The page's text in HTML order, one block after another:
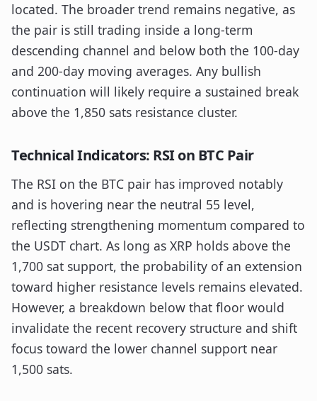
located. The broader trend remains negative, as
the pair is still trading inside a long-term
descending channel and below both the 100-day
and 200-day moving averages. Any bullish
continuation will likely require a sustained break
above the 1,850 sats resistance cluster.
Technical Indicators: RSI on BTC Pair
The RSI on the BTC pair has improved notably
and is hovering near the neutral 55 level,
reflecting strengthening momentum compared to
the USDT chart. As long as XRP holds above the
1,700 sat support, the probability of an extension
toward higher resistance levels remains elevated.
However, a breakdown below that floor would
invalidate the recent recovery structure and shift
focus toward the lower channel support near
1,500 sats.